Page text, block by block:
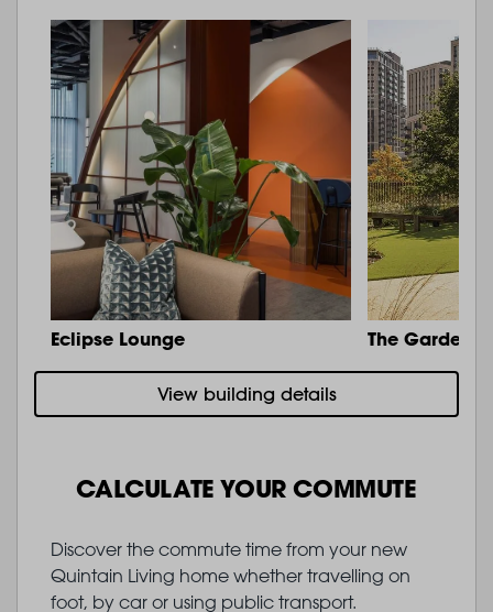
Eclipse Lounge The Garden
View building details
CALCULATE YOUR COMMUTE
Discover the commute time from your new
Quintain Living home whether travelling on
foot, by car or using public transport.